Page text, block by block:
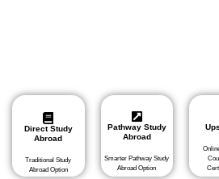
Direct Study
Abroad
Traditional Study
Abroad Option
Pathway Study
Abroad
Smarter Pathway Study
Abroad Option